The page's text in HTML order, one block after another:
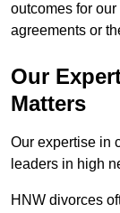
outcomes for
agreements or
Our
Matters
Our expertise in
leaders in high
HNW divorces